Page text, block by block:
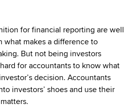
for financial reporting are well
what makes a difference to
But not being investors
for accountants to know what
decision. Accountants
investors’ shoes and use their